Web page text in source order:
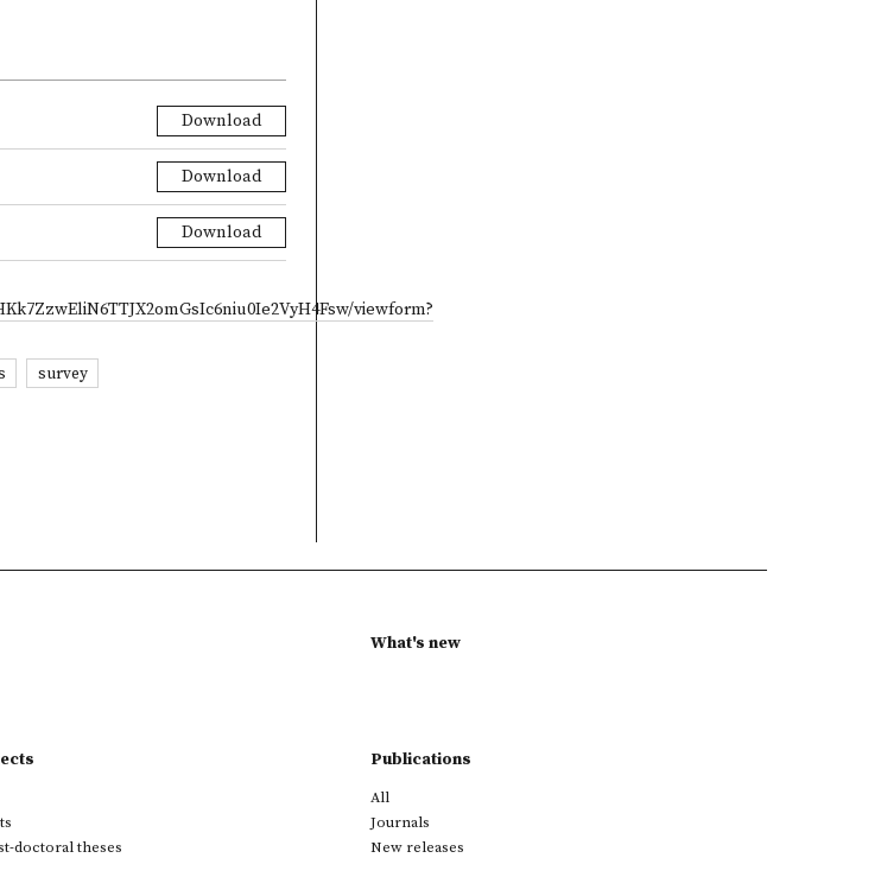
Download
Download
Download
viewform?
survey
What's new
doctoral theses
Publications
All
Journals
New releases